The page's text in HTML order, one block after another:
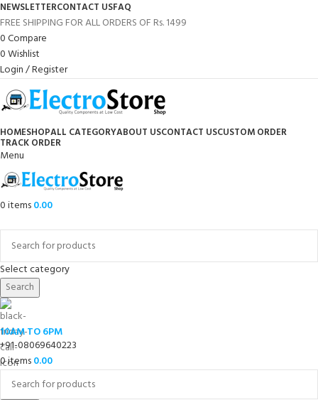
NEWSLETTERCONTACT USFAQ
FREE SHIPPING FOR ALL ORDERS OF Rs. 1499
0Compare
0Wishlist
Login / Register
HOMESHOPALL CATEGORYABOUT USCONTACT USCUSTOM ORDER
TRACK ORDER
Menu
0items0.00
Select category
Search
10AM TO 6PM
+91-08069640223
0items0.00